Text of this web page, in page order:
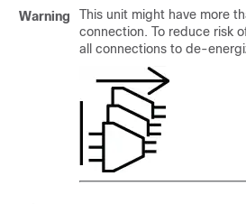
Warning
This unit might have more
connection. To reduce risk
all connections to de-